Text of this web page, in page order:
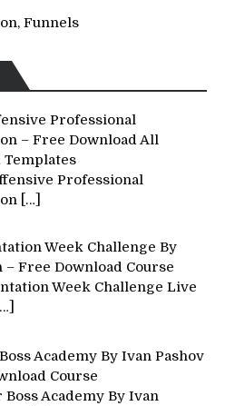
Funnels
Professional
– Free Download All
Templates
Professional
[…]
Week Challenge By
– Free Download Course
Week Challenge Live
[…]
Academy By Ivan Pashov
Course
Boss Academy By Ivan